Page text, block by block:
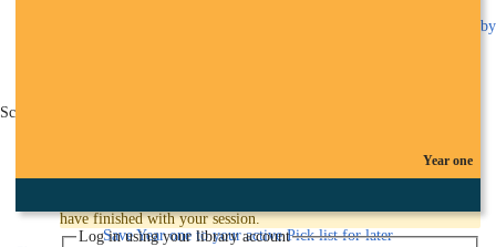
Sowerby
Scroll right
have finished with your session.
Log in using your library account
Year one
SaveYear one to your active Pick listfor later